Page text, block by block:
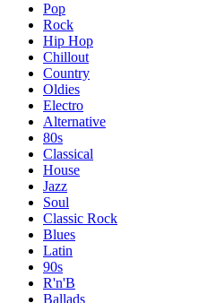
Pop
Rock
Hip Hop
Chillout
Country
Oldies
Electro
Alternative
80s
Classical
House
Jazz
Soul
Classic Rock
Blues
Latin
90s
R'n'B
Ballads